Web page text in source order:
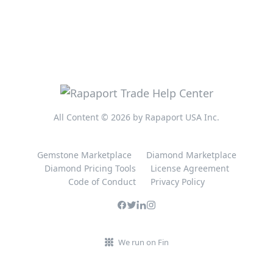
All Content © 2026 by Rapaport USA Inc.
Gemstone Marketplace
Diamond Marketplace
Diamond Pricing Tools
License Agreement
Code of Conduct
Privacy Policy
We run on Fin